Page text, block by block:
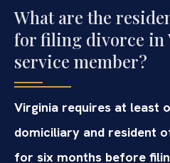
What are the
for filing divorce in
service member?
Virginia requires at least
domiciliary and resident
for six months before